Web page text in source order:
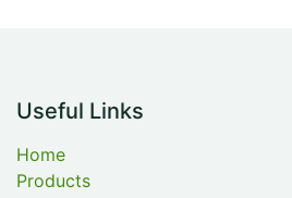
Useful Links
Home
Products